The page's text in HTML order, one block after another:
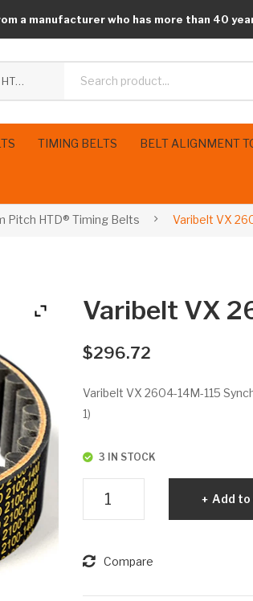
a manufacturer who has more than 40
14 mm Pitch HTD® Timing Belts
TIMING BELTS BELT ALIGNMENT
Pitch HTD® Timing Belts Varibelt VX
Varibelt VX
$296.72
Varibelt VX 2604-14M-115
1)
3 IN STOCK
14M-
quantity
Add
Compare